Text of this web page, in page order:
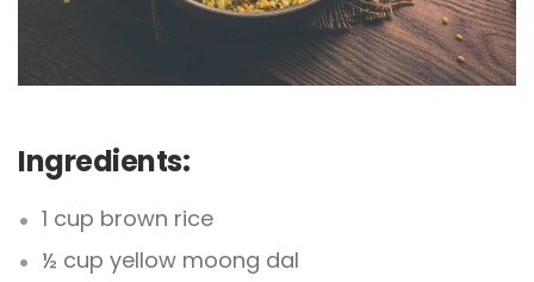
Ingredients:
1 cup brown rice
½ cup yellow moong dal